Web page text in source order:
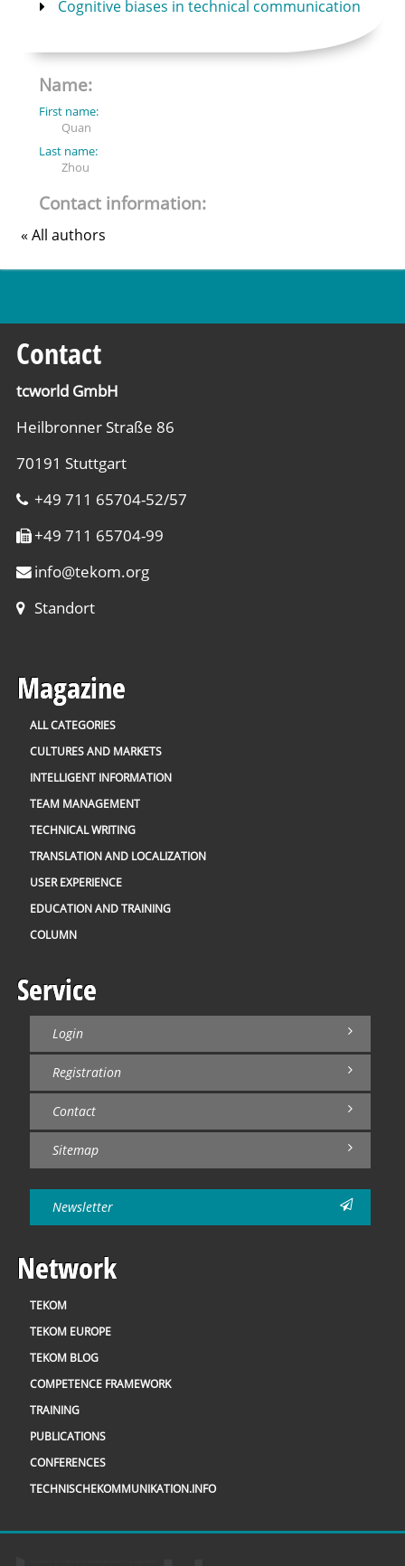
Cognitive biases in technical communication
Name:
First name:
Quan
Last name:
Zhou
Contact information:
« All authors
Contact
tcworld GmbH
Heilbronner Straße 86
70191 Stuttgart
+49 711 65704-52/57
+49 711 65704-99
info@tekom.org
Standort
Magazine
ALL CATEGORIES
CULTURES AND MARKETS
INTELLIGENT INFORMATION
TEAM MANAGEMENT
TECHNICAL WRITING
TRANSLATION AND LOCALIZATION
USER EXPERIENCE
EDUCATION AND TRAINING
COLUMN
Service
Login
Registration
Contact
Sitemap
Newsletter
Network
TEKOM
TEKOM EUROPE
TEKOM BLOG
COMPETENCE FRAMEWORK
TRAINING
PUBLICATIONS
CONFERENCES
TECHNISCHEKOMMUNIKATION.INFO